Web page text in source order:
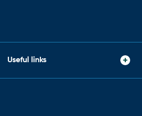
Useful links